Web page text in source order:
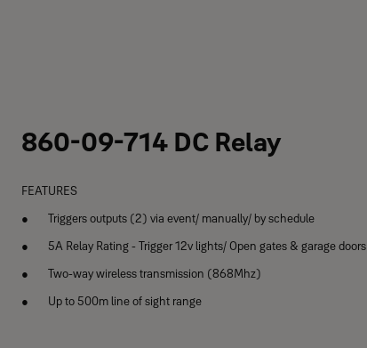
860-09-714 DC Relay
FEATURES
Triggers outputs (2) via event/ manually/ by schedule
5A Relay Rating - Trigger 12v lights/ Open gates & garage doors
Two-way wireless transmission (868Mhz)
Up to 500m line of sight range